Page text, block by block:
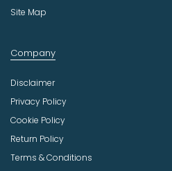
Site Map
Company
Disclaimer
Privacy Policy
Cookie Policy
Return Policy
Terms & Conditions